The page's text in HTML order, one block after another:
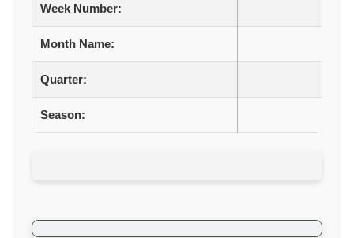
Week Number:
Month Name:
Quarter:
Season: